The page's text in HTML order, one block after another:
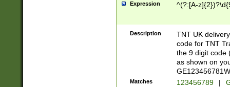
Expression ^(?:[A-
Description
TNT UK
code for TNT
the 9 digit code
as shown on
Matches 123456789 |